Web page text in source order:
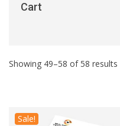
Cart
Showing 49–58 of 58 results
Sale!